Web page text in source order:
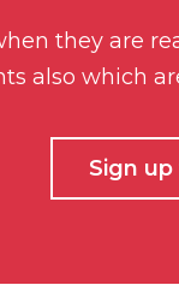
they are
also which
Sign